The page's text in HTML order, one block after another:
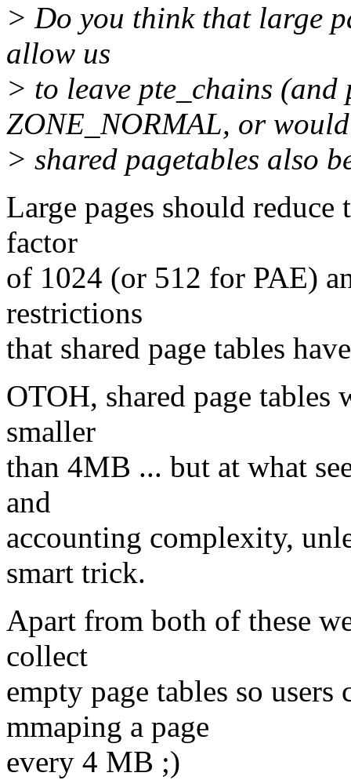
> Do you think that large
allow us
> to leave pte_chains (and
ZONE_NORMAL, or would
> shared pagetables also
Large pages should reduce
factor
of 1024 (or 512 for PAE)
restrictions
that shared page tables
OTOH, shared page
smaller
than 4MB ... but at what
and
accounting complexity,
smart trick.
Apart from both of these
collect
empty page tables so
mmaping a page
every 4 MB ;)